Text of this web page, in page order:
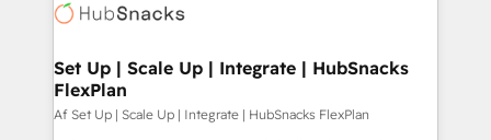
multi-region migrations to AI-powered automation,
scale. 🏆 HubSpot’s CEO called us “the partner of the
future.” Others agree it is proof of trust built through
measurable impact.
Set Up | Scale Up | Integrate | HubSnacks
FlexPlan
Af Set Up | Scale Up | Integrate | HubSnacks FlexPlan